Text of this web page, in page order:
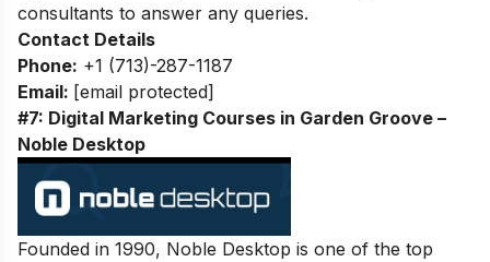
consultants to answer any queries.
Contact Details
Phone: +1 (713)-287-1187
Email: [email protected]
#7: Digital Marketing Courses in Garden Groove –
Noble Desktop
Founded in 1990, Noble Desktop is one of the top